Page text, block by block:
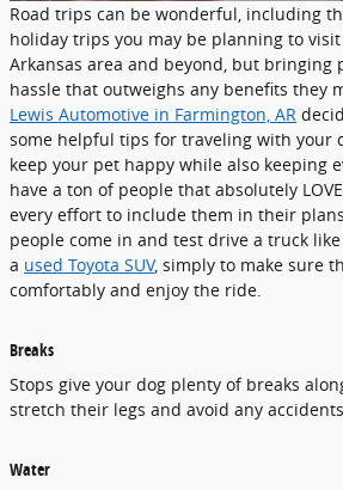
Road trips can be wonderful, including
holiday trips you may be planning to
Arkansas area and beyond, but bringing
hassle that outweighs any benefits they
Lewis Automotive in Farmington, AR
some helpful tips for traveling with your
keep your pet happy while also keeping
have a ton of people that absolutely
every effort to include them in their
people come in and test drive a truck like
a used Toyota SUV, simply to make sure
comfortably and enjoy the ride.
Breaks
Stops give your dog plenty of breaks
stretch their legs and avoid any
Water